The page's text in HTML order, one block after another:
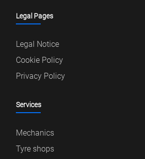
Legal Pages
Legal Notice
Cookie Policy
Privacy Policy
Services
Mechanics
Tyre shops